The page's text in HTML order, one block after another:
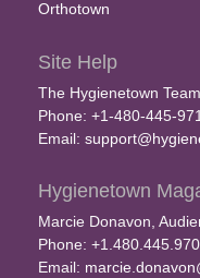
Orthotown
Site Help
The Hygienetown
Phone: +1-480-445-
Email:
Hygienetown
Marcie Donavon,
Phone:
Email: